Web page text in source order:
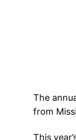
The
from
This